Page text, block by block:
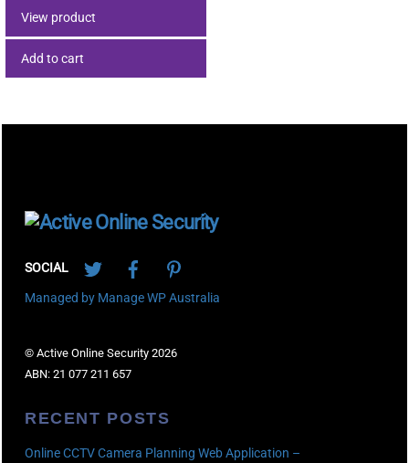
View product
Add to cart
Back
To
SOCIAL
Managed by Manage WP Australia
© Active Online Security 2026
ABN: 21 077 211 657
RECENT POSTS
Online CCTV Camera Planning Web Application –